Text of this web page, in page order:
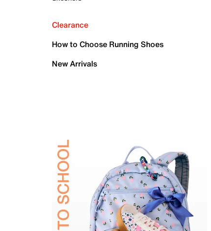
Clearance
How to Choose Running Shoes
New Arrivals